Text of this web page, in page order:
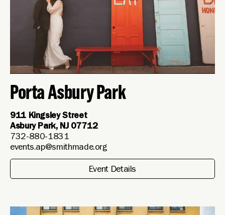
Porta Asbury Park
911 Kingsley Street
Asbury Park, NJ 07712
732-880-1831
events.ap@smithmade.org
Event Details